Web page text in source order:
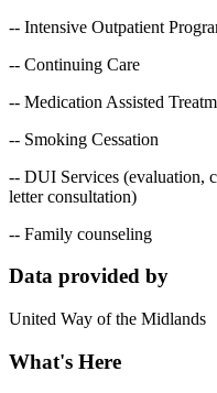
-- Intensive Outpatient
-- Continuing Care
-- Medication Assisted
-- Smoking Cessation
-- DUI Services (evaluation,
letter consultation)
-- Family counseling
Data provided by
United Way of the Midlands
What's Here